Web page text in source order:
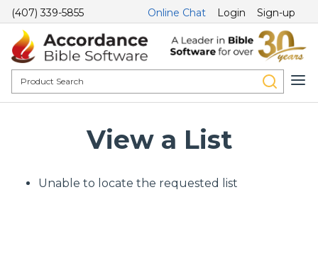
(407) 339-5855 Online Chat Login Sign-up
View a List
Unable to locate the requested list